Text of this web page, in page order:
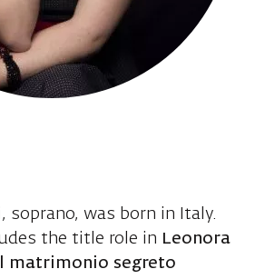
, soprano, was born in Italy.
the title role in Leonora
Il matrimonio segreto